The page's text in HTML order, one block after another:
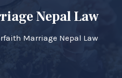
Nepal Law
Marriage Nepal Law